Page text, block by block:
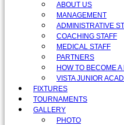
ABOUT US
MANAGEMENT
ADMINISTRATIVE
COACHING STAFF
MEDICAL STAFF
PARTNERS
HOW TO BECOME
VISTA JUNIOR
FIXTURES
TOURNAMENTS
GALLERY
PHOTO